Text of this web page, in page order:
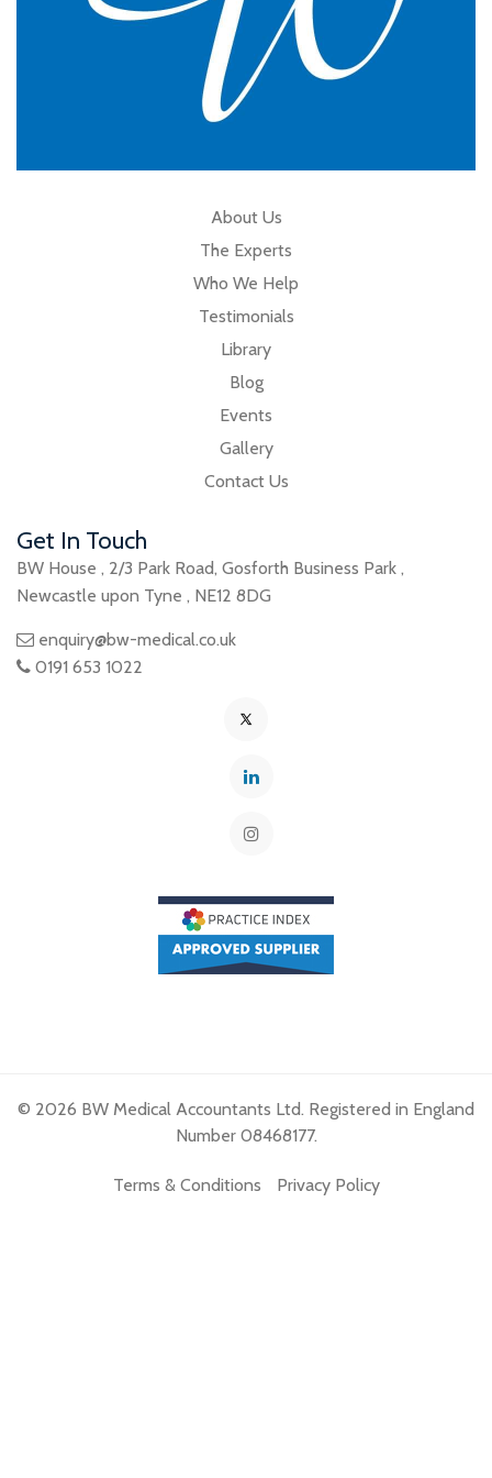
About Us
The Experts
Who We Help
Testimonials
Library
Blog
Events
Gallery
Contact Us
Get In Touch
BW House , 2/3 Park Road, Gosforth Business Park ,
Newcastle upon Tyne , NE12 8DG
enquiry@bw-medical.co.uk
0191 653 1022
© 2026 BW Medical Accountants Ltd. Registered in England
Number 08468177.
Terms & Conditions Privacy Policy